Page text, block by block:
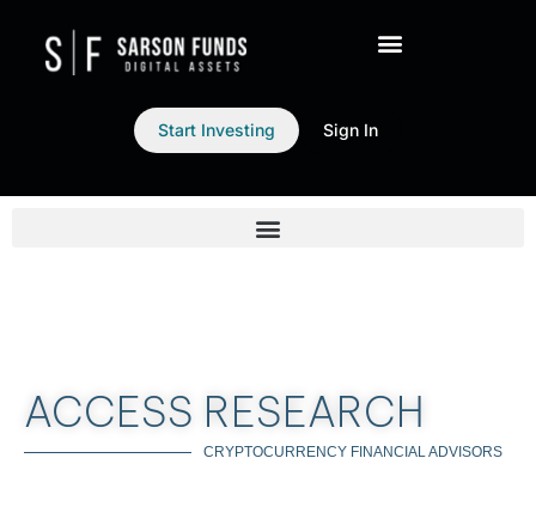
Start Investing Sign In
ACCESS RESEARCH
CRYPTOCURRENCY FINANCIAL ADVISORS